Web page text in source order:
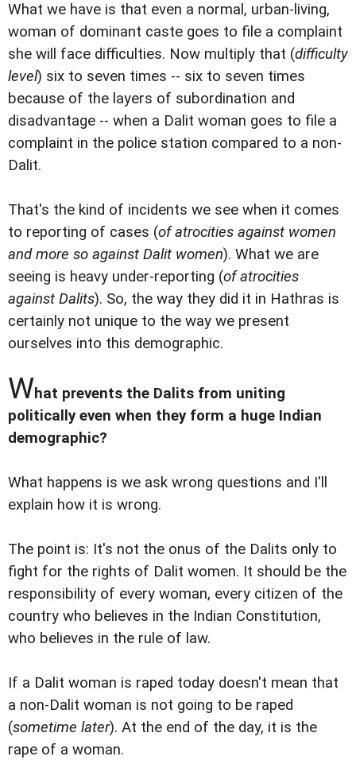
What we have is that even a normal, urban-living,
woman of dominant caste goes to file a complaint
she will face difficulties. Now multiply that (difficulty
level) six to seven times -- six to seven times
because of the layers of subordination and
disadvantage -- when a Dalit woman goes to file a
complaint in the police station compared to a non-
Dalit.
That's the kind of incidents we see when it comes
to reporting of cases (of atrocities against women
and more so against Dalit women). What we are
seeing is heavy under-reporting (of atrocities
against Dalits). So, the way they did it in Hathras is
certainly not unique to the way we present
ourselves into this demographic.
What prevents the Dalits from uniting
politically even when they form a huge Indian
demographic?
What happens is we ask wrong questions and I'll
explain how it is wrong.
The point is: It's not the onus of the Dalits only to
fight for the rights of Dalit women. It should be the
responsibility of every woman, every citizen of the
country who believes in the Indian Constitution,
who believes in the rule of law.
If a Dalit woman is raped today doesn't mean that
a non-Dalit woman is not going to be raped
(sometime later). At the end of the day, it is the
rape of a woman.